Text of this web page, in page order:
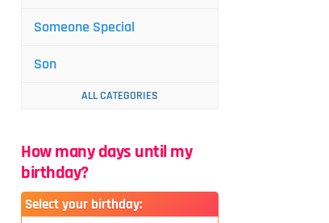
Someone Special
Son
ALL CATEGORIES
How many days until my
birthday?
Select your birthday: